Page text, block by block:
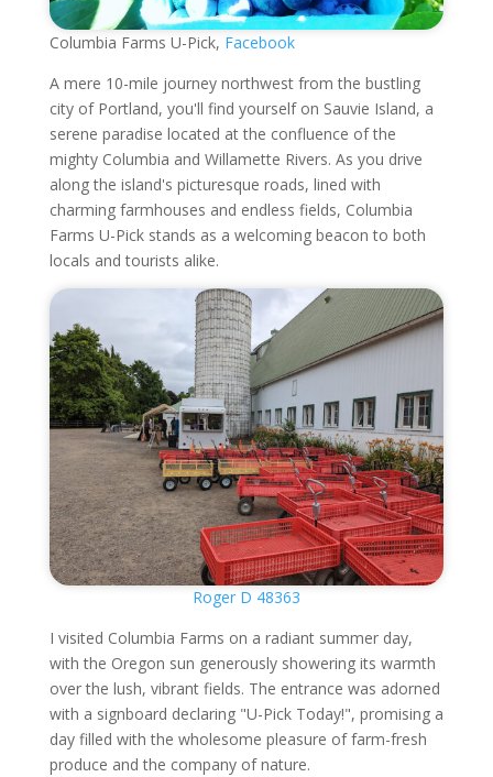
Columbia Farms U-Pick, Facebook
A mere 10-mile journey northwest from the bustling
city of Portland, you'll find yourself on Sauvie Island, a
serene paradise located at the confluence of the
mighty Columbia and Willamette Rivers. As you drive
along the island's picturesque roads, lined with
charming farmhouses and endless fields, Columbia
Farms U-Pick stands as a welcoming beacon to both
locals and tourists alike.
Roger D 48363
I visited Columbia Farms on a radiant summer day,
with the Oregon sun generously showering its warmth
over the lush, vibrant fields. The entrance was adorned
with a signboard declaring "U-Pick Today!", promising a
day filled with the wholesome pleasure of farm-fresh
produce and the company of nature.